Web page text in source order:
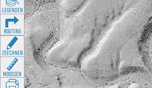
LEGENDEN
ROUTING
ZEECHNEN
MOOSSEN